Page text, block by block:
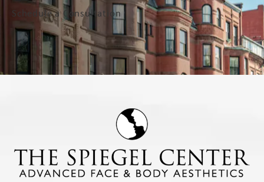
Schedule a Consultation